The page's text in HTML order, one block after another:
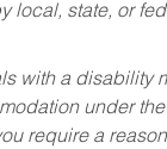
local, state, or
with a disability
under
require a